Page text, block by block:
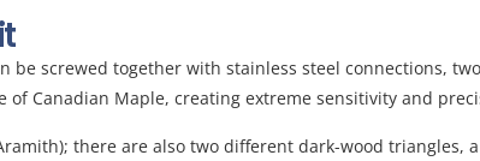
screwed together with stainless steel connections,
Canadian Maple, creating extreme sensitivity and
there are also two different dark-wood triangles,